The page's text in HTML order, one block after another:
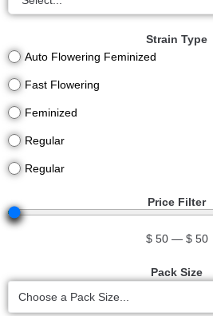
Strain Type
Auto Flowering Feminized
Fast Flowering
Feminized
Regular
Regular
Price Filter
$ 50 — $ 50
Pack Size
Choose a Pack Size...